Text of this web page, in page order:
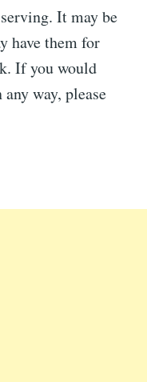
It may be
have them for
If you would
way, please